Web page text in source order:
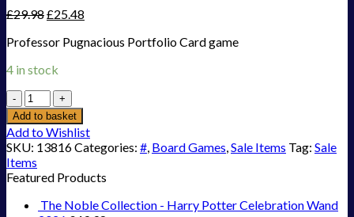
£29.98£25.48
Professor Pugnacious Portfolio Card game
4 in stock
Professor
Pugnacious
Portfolio
quantity
Add to basket
Add to Wishlist
SKU: 13816Categories: #, Board Games,Sale Items Tag: Sale
Items
Featured Products
The Noble Collection - Harry Potter Celebration Wand